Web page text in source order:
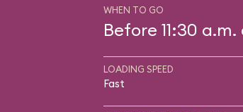
WHEN TO GO
Before 11:30
LOADING SPEED
Fast